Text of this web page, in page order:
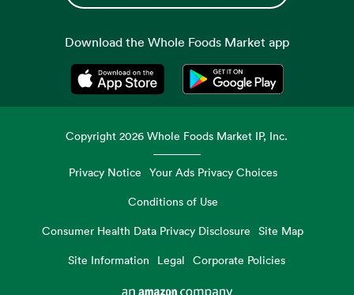
Download the Whole Foods Market app
Opens in a new tabOpens in a new tab
Copyright2026 Whole Foods Market IP, Inc.
Privacy Notice Your Ads Privacy Choices
Conditions of Use
Consumer Health Data Privacy Disclosure
Site Map
Site Information
Legal Corporate Policies